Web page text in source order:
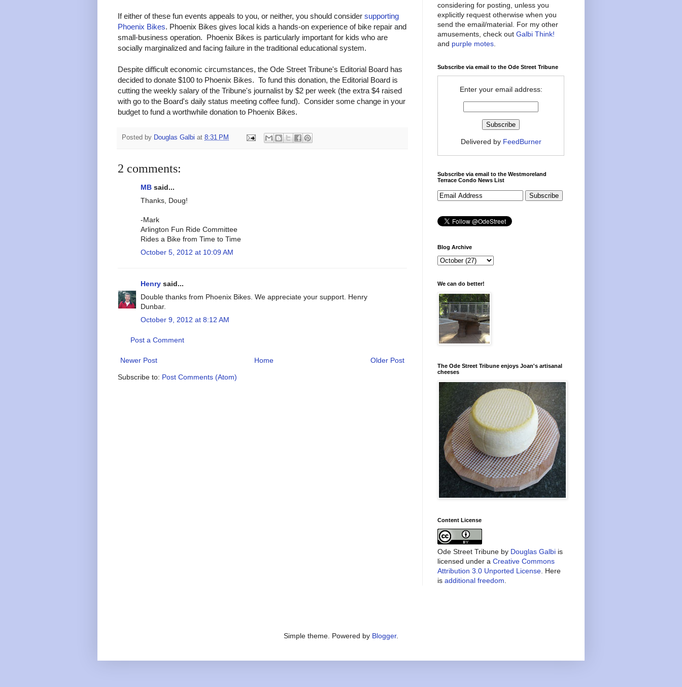
If either of these fun events appeals to you, or neither, you should consider supporting
Phoenix Bikes. Phoenix Bikes gives local kids a hands-on experience of bike repair and
small-business operation. Phoenix Bikes is particularly important for kids who are
socially marginalized and facing failure in the traditional educational system.
Despite difficult economic circumstances, the Ode Street Tribune's Editorial Board has
decided to donate $100 to Phoenix Bikes. To fund this donation, the Editorial Board is
cutting the weekly salary of the Tribune's journalist by $2 per week (the extra $4 raised
with go to the Board's daily status meeting coffee fund). Consider some change in your
budget to fund a worthwhile donation to Phoenix Bikes.
Posted by Douglas Galbi at 8:31 PM
2 comments:
MB said...
Thanks, Doug!
-Mark
Arlington Fun Ride Committee
Rides a Bike from Time to Time
October 5, 2012 at 10:09 AM
Henry said...
Double thanks from Phoenix Bikes. We appreciate your support. Henry
Dunbar.
October 9, 2012 at 8:12 AM
Post a Comment
Newer Post Older Post
Home
Subscribe to: Post Comments (Atom)
considering for posting, unless you
explicitly request otherwise when you
send the email/material. For my other
amusements, check out Galbi Think!
and purple motes
Subscribe via email to the Ode Street Tribune
Enter your email address:
Delivered by FeedBurner
Subscribe via email to the Westmoreland
Terrace Condo News List
Blog Archive
We can do better!
The Ode Street Tribune enjoys Joan's artisanal
cheeses
Content License
Ode Street Tribune by Douglas Galbi is
licensed under a Creative Commons
Attribution 3.0 Unported License . Here
is additional freedom
Simple theme. Powered by Blogger.